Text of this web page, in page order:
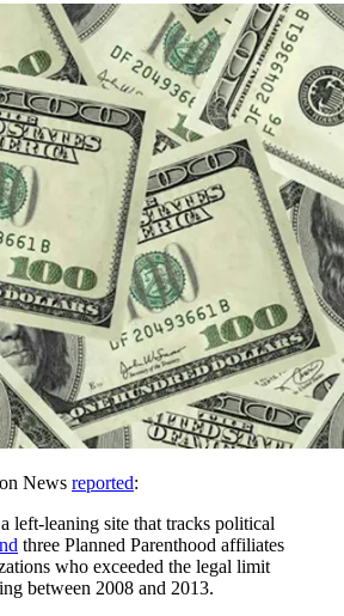
News reported:
left-leaning site that tracks political
three Planned Parenthood affiliates
who exceeded the legal limit
between 2008 and 2013.